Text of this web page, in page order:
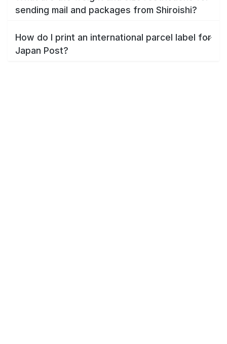
sending mail and packages from Shiroishi?
How do I print an international parcel label for
Japan Post?